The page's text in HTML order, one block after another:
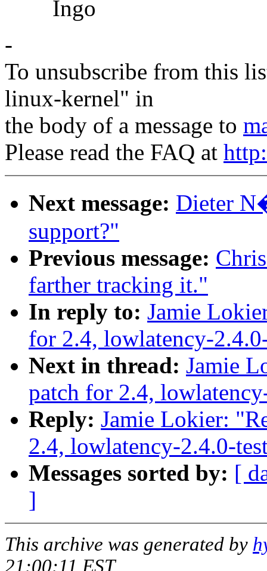
Ingo
-
To unsubscribe from this
linux-kernel" in
the body of a message to
Please read the FAQ at
Next message: Dieter
support?"
Previous message:
farther tracking it."
In reply to: Jamie
for 2.4, lowlatency-
Next in thread: Jamie
patch for 2.4,
Reply: Jamie Lokier:
2.4, lowlatency-2.4.0-
Messages sorted by: [
]
This archive was generated by
21:00:11 EST